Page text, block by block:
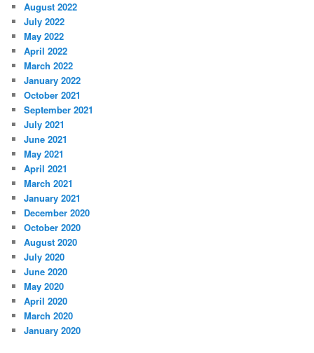
August 2022
July 2022
May 2022
April 2022
March 2022
January 2022
October 2021
September 2021
July 2021
June 2021
May 2021
April 2021
March 2021
January 2021
December 2020
October 2020
August 2020
July 2020
June 2020
May 2020
April 2020
March 2020
January 2020